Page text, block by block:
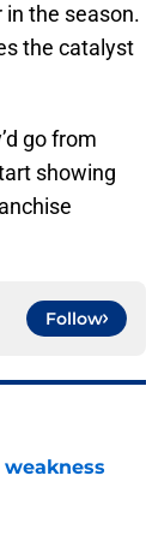
the season.
the catalyst
go from
showing
Follow